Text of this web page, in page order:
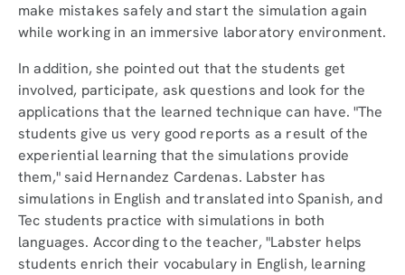
make mistakes safely and start the simulation again
while working in an immersive laboratory environment.
In addition, she pointed out that the students get
involved, participate, ask questions and look for the
applications that the learned technique can have. "The
students give us very good reports as a result of the
experiential learning that the simulations provide
them," said Hernandez Cardenas. Labster has
simulations in English and translated into Spanish, and
Tec students practice with simulations in both
languages. According to the teacher, "Labster helps
students enrich their vocabulary in English, learning